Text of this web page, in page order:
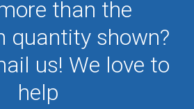
than the
quantity shown?
us! We love to
help